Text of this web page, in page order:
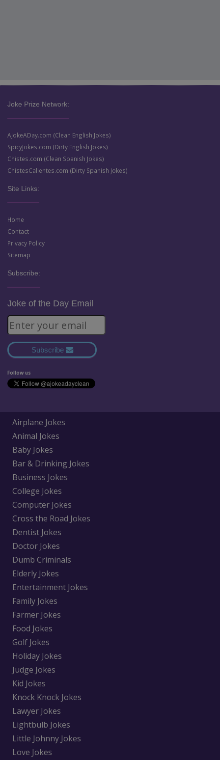
Joke Prize Network:
AJokeADay.com (Clean English Jokes)
SpicyJokes.com (Dirty English Jokes)
Chistes.com (Clean Spanish Jokes)
ChistesCalientes.com (Dirty Spanish Jokes)
Site Links:
Home
Contact
Privacy Policy
Sitemap
Subscribe:
Joke of the Day Email
Subscribe
Follow us
Airplane Jokes
Animal Jokes
Baby Jokes
Bar & Drinking Jokes
Business Jokes
College Jokes
Computer Jokes
Cross the Road Jokes
Dentist Jokes
Doctor Jokes
Dumb Criminals
Elderly Jokes
Entertainment Jokes
Family Jokes
Farmer Jokes
Food Jokes
Golf Jokes
Holiday Jokes
Judge Jokes
Kid Jokes
Knock Knock Jokes
Lawyer Jokes
Lightbulb Jokes
Little Johnny Jokes
Love Jokes